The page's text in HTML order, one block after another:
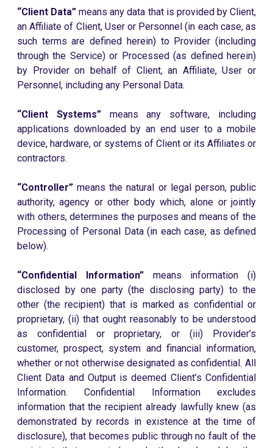
“Client Data” means any data that is provided by Client,
an Affiliate of Client, User or Personnel (in each case, as
such terms are defined herein) to Provider (including
through the Service) or Processed (as defined herein)
by Provider on behalf of Client, an Affiliate, User or
Personnel, including any Personal Data.
“Client Systems”means any software, including
applications downloaded by an end user to a mobile
device, hardware, or systems of Client or its Affiliates or
contractors.
“Controller” means the natural or legal person, public
authority, agency or other body which, alone or jointly
with others, determines the purposes and means of the
Processing of Personal Data (in each case, as defined
below).
“Confidential Information”means information (i)
disclosed by one party (the disclosing party) to the
other (the recipient) that is marked as confidential or
proprietary, (ii) that ought reasonably to be understood
as confidential or proprietary, or (iii) Provider’s
customer, prospect, system and financial information,
whether or not otherwise designated as confidential. All
Client Data and Output is deemed Client’s Confidential
Information. Confidential Information excludes
information that the recipient already lawfully knew (as
demonstrated by records in existence at the time of
disclosure), that becomes public through no fault of the